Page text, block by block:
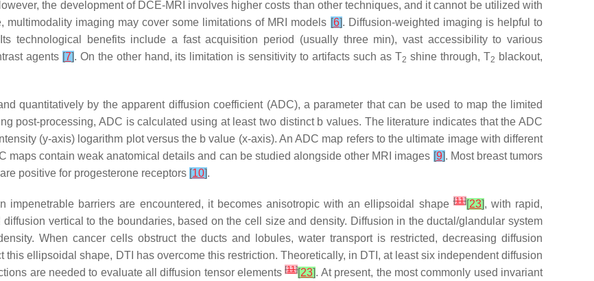
the development of DCE-MRI involves higher costs than other techniques, and it cannot be utilized with
multimodality imaging may cover some limitations of MRI models [6]. Diffusion-weighted imaging is helpful to
technological benefits include a fast acquisition period (usually three min), vast accessibility to various
agents [7]. On the other hand, its limitation is sensitivity to artifacts such as T2 shine through, T2 blackout,
quantitatively by the apparent diffusion coefficient (ADC), a parameter that can be used to map the limited
post-processing, ADC is calculated using at least two distinct b values. The literature indicates that the ADC
(y-axis) logarithm plot versus the b value (x-axis). An ADC map refers to the ultimate image with different
maps contain weak anatomical details and can be studied alongside other MRI images [9]. Most breast tumors
positive for progesterone receptors [10].
impenetrable barriers are encountered, it becomes anisotropic with an ellipsoidal shape[11][23], with rapid,
vertical to the boundaries, based on the cell size and density. Diffusion in the ductal/glandular system
When cancer cells obstruct the ducts and lobules, water transport is restricted, decreasing diffusion
this ellipsoidal shape, DTI has overcome this restriction. Theoretically, in DTI, at least six independent diffusion
are needed to evaluate all diffusion tensor elements[11][23]. At present, the most commonly used invariant